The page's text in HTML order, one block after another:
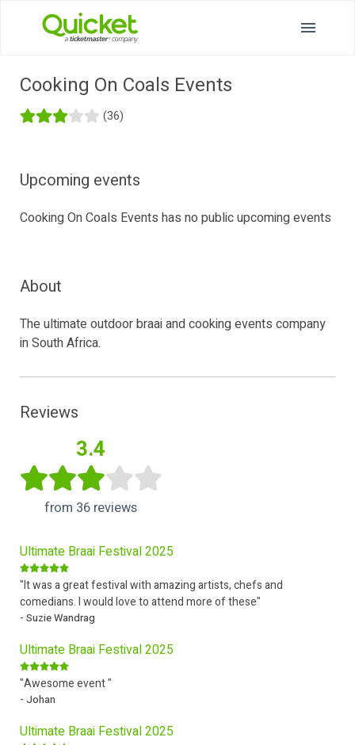
Cooking On Coals Events
(36)
Upcoming events
Cooking On Coals Events has no public upcoming events
About
The ultimate outdoor braai and cooking events company
in South Africa.
Reviews
3.4
from 36 reviews
Ultimate Braai Festival 2025
"It was a great festival with amazing artists, chefs and
comedians. I would love to attend more of these"
- Suzie Wandrag
Ultimate Braai Festival 2025
"Awesome event "
- Johan
Ultimate Braai Festival 2025